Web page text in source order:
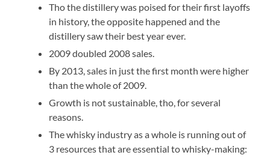
Tho the distillery was poised for their first layoffs
in history, the opposite happened and the
distillery saw their best year ever.
2009 doubled 2008 sales.
By 2013, sales in just the first month were higher
than the whole of 2009.
Growth is not sustainable, tho, for several
reasons.
The whisky industry as a whole is running out of
3 resources that are essential to whisky-making: